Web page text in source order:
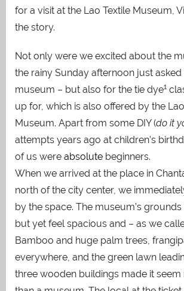
for a visit at the Lao Textile Museum,
the story.
Not only were we excited about the
the rainy Sunday afternoon just
museum – but also for the tie dye1
up for, which is also offered by the
Museum. Apart from some DIY (do it
attempts years ago at children’s
of us were absolute beginners.
When we arrived at the place in
north of the city center, we
by the space. The museum’s
but yet feel spacious and – as we
Bamboo and huge palm trees,
everywhere, and the green lawn
three wooden buildings made it seem